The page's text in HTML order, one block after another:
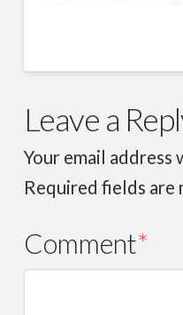
Leave a
Your email
Required fields are
Comment*